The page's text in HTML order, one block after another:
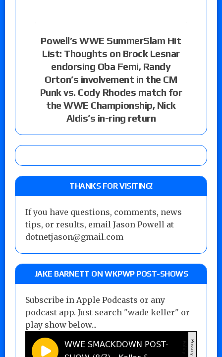
Powell’s WWE SummerSlam Hit
List: Thoughts on Brock Lesnar
endorsing Oba Femi, Randy
Orton’s involvement in the CM
Punk vs. Cody Rhodes match for
the WWE Championship, Nick
Aldis’s in-ring return
THANKS FOR VISITING!
If you have questions, comments, news
tips, or results, email Jason Powell at
dotnetjason@gmail.com
JAKE BARNETT ON WKPWP POST-SHOWS
Subscribe in Apple Podcasts or any
podcast app. Just search "wade keller" or
play show below...